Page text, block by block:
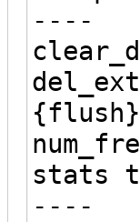
----
{flush}
stats
----